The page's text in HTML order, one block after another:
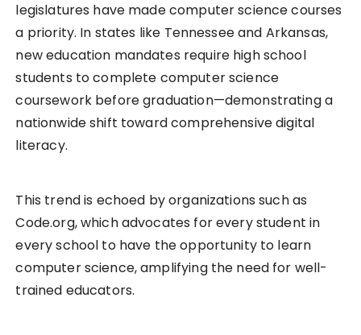
legislatures have made computer science courses
a priority. In states like Tennessee and Arkansas,
new education mandates require high school
students to complete computer science
coursework before graduation—demonstrating a
nationwide shift toward comprehensive digital
literacy.
This trend is echoed by organizations such as
Code.org, which advocates for every student in
every school to have the opportunity to learn
computer science, amplifying the need for well-
trained educators.